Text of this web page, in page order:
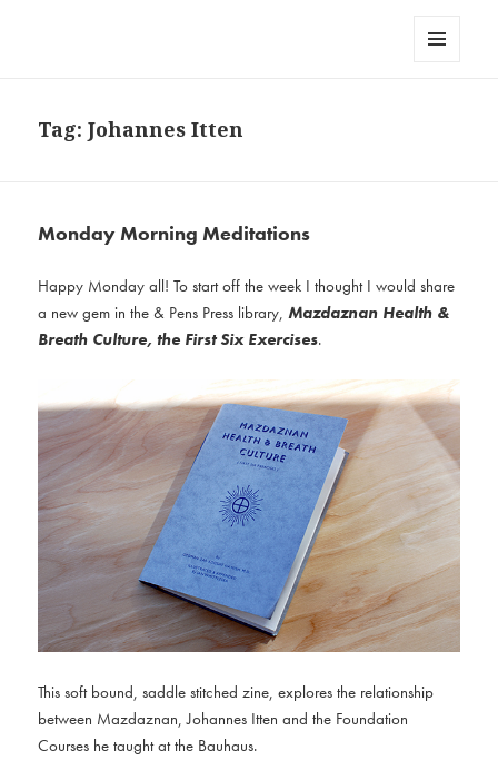
Tag:Johannes Itten
Monday Morning Meditations
Happy Monday all! To start off the week I thought I would share
a new gem in the & Pens Press library,Mazdaznan Health &
Breath Culture, the First Six Exercises.
This soft bound, saddle stitched zine, explores the relationship
between Mazdaznan, Johannes Itten and the Foundation
Courses he taught at the Bauhaus.